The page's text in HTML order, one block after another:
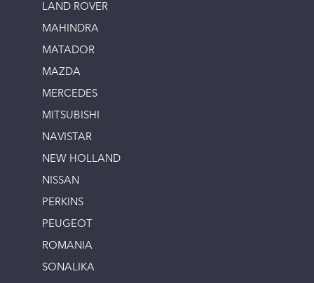
LAND ROVER
MAHINDRA
MATADOR
MAZDA
MERCEDES
MITSUBISHI
NAVISTAR
NEW HOLLAND
NISSAN
PERKINS
PEUGEOT
ROMANIA
SONALIKA